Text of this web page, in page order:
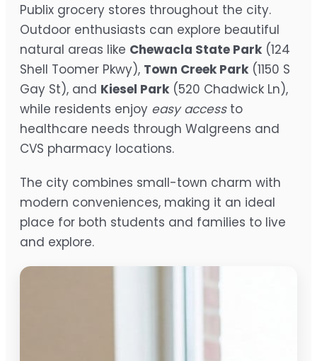
Publix grocery stores throughout the city.
Outdoor enthusiasts can explore beautiful
natural areas like Chewacla State Park (124
Shell Toomer Pkwy), Town Creek Park (1150 S
Gay St), and Kiesel Park (520 Chadwick Ln),
while residents enjoy easy accessto
healthcare needs through Walgreens and
CVS pharmacy locations.
The city combines small-town charm with
modern conveniences, making it an ideal
place for both students and families to live
and explore.